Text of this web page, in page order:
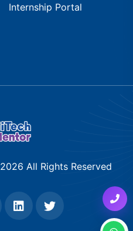
Internship Portal
2026 All Rights Reserved